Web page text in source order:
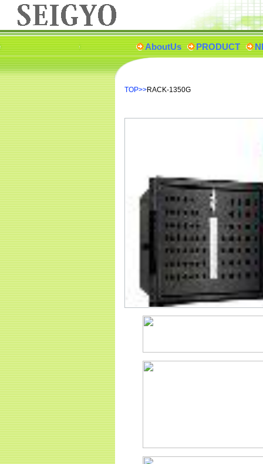
AboutUs PRODUCT
TOP>>RACK-1350G